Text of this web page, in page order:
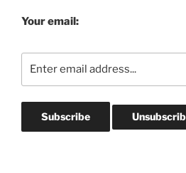
Your email: